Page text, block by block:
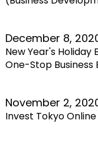
December 8,
New Year's Holiday
One-Stop
November 2,
Invest Tokyo